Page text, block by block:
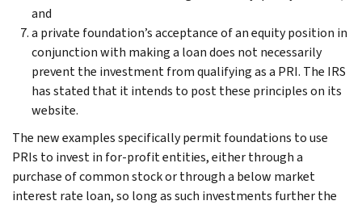
and
a private foundation’s acceptance of an equity position in
conjunction with making a loan does not necessarily
prevent the investment from qualifying as a PRI. The IRS
has stated that it intends to post these principles on its
website.
The new examples specifically permit foundations to use
PRIs to invest in for-profit entities, either through a
purchase of common stock or through a below market
interest rate loan, so long as such investments further the